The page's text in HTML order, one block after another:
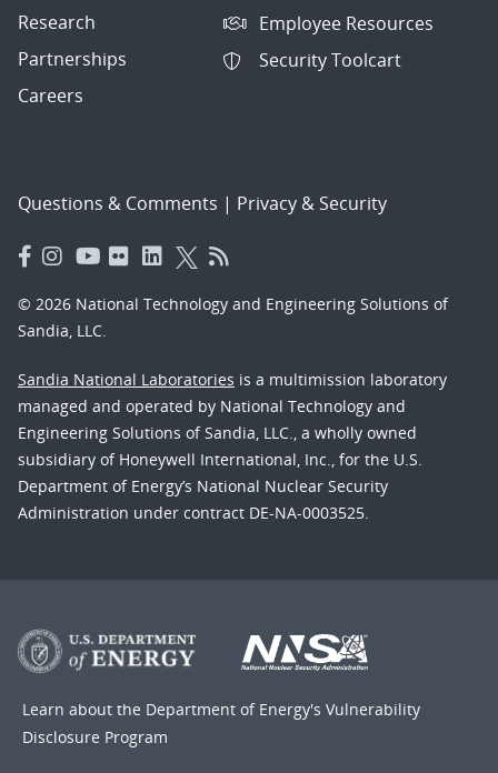
Research
Partnerships
Careers
Employee Resources
Security Toolcart
Questions & Comments | Privacy & Security
© 2026 National Technology and Engineering Solutions of
Sandia, LLC.
Sandia National Laboratories is a multimission laboratory
managed and operated by National Technology and
Engineering Solutions of Sandia, LLC., a wholly owned
subsidiary of Honeywell International, Inc., for the U.S.
Department of Energy’s National Nuclear Security
Administration under contract DE-NA-0003525.
Learn about the Department of Energy's Vulnerability
Disclosure Program